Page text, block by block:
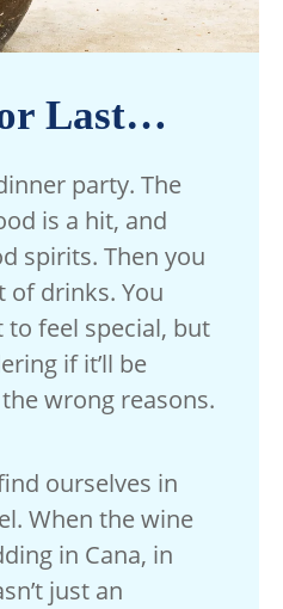
Last…
party. The
is a hit, and
spirits. Then you
of drinks. You
feel special, but
if it’ll be
wrong reasons.
ourselves in
When the wine
in Cana, in
just an